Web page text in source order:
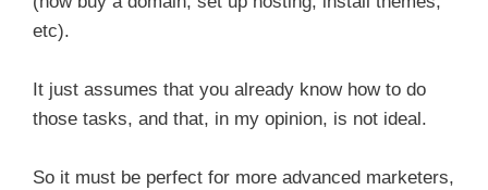
etc).
It just assumes that you already know how to do
those tasks, and that, in my opinion, is not ideal.
So it must be perfect for more advanced marketers,